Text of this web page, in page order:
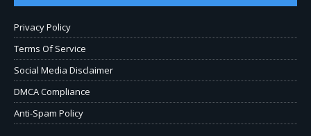
Privacy Policy
Terms Of Service
Social Media Disclaimer
DMCA Compliance
Anti-Spam Policy